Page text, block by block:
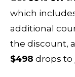
which
additional
the discount,
$498 drops to